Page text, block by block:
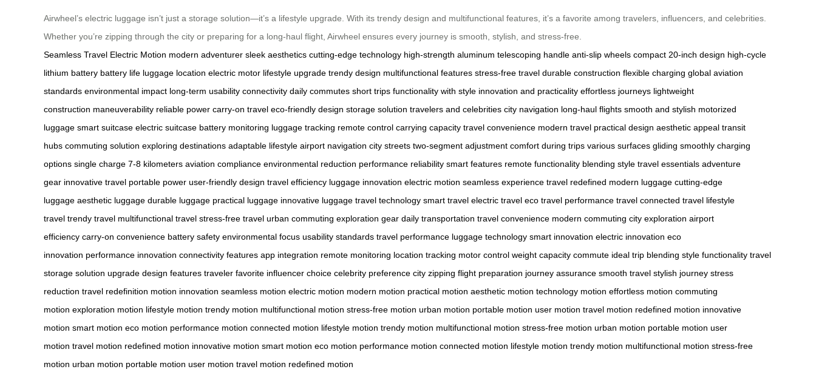
Airwheel’s electric luggage isn’t just a storage solution—it’s a lifestyle upgrade. With its trendy design and multifunctional features, it’s a favorite among travelers, influencers, and celebrities.
Whether you’re zipping through the city or preparing for a long-haul flight, Airwheel ensures every journey is smooth, stylish, and stress-free.
Seamless Travel Electric Motion modern adventurer sleek aesthetics cutting-edge technology high-strength aluminum telescoping handle anti-slip wheels compact 20-inch design high-cycle
lithium battery battery life luggage location electric motor lifestyle upgrade trendy design multifunctional features stress-free travel durable construction flexible charging global aviation
standards environmental impact long-term usability connectivity daily commutes short trips functionality with style innovation and practicality effortless journeys lightweight
construction maneuverability reliable power carry-on travel eco-friendly design storage solution travelers and celebrities city navigation long-haul flights smooth and stylish motorized
luggage smart suitcase electric suitcase battery monitoring luggage tracking remote control carrying capacity travel convenience modern travel practical design aesthetic appeal transit
hubs commuting solution exploring destinations adaptable lifestyle airport navigation city streets two-segment adjustment comfort during trips various surfaces gliding smoothly charging
options single charge 7-8 kilometers aviation compliance environmental reduction performance reliability smart features remote functionality blending style travel essentials adventure
gear innovative travel portable power user-friendly design travel efficiency luggage innovation electric motion seamless experience travel redefined modern luggage cutting-edge
luggage aesthetic luggage durable luggage practical luggage innovative luggage travel technology smart travel electric travel eco travel performance travel connected travel lifestyle
travel trendy travel multifunctional travel stress-free travel urban commuting exploration gear daily transportation travel convenience modern commuting city exploration airport
efficiency carry-on convenience battery safety environmental focus usability standards travel performance luggage technology smart innovation electric innovation eco
innovation performance innovation connectivity features app integration remote monitoring location tracking motor control weight capacity commute ideal trip blending style functionality travel
storage solution upgrade design features traveler favorite influencer choice celebrity preference city zipping flight preparation journey assurance smooth travel stylish journey stress
reduction travel redefinition motion innovation seamless motion electric motion modern motion practical motion aesthetic motion technology motion effortless motion commuting
motion exploration motion lifestyle motion trendy motion multifunctional motion stress-free motion urban motion portable motion user motion travel motion redefined motion innovative
motion smart motion eco motion performance motion connected motion lifestyle motion trendy motion multifunctional motion stress-free motion urban motion portable motion user
motion travel motion redefined motion innovative motion smart motion eco motion performance motion connected motion lifestyle motion trendy motion multifunctional motion stress-free
motion urban motion portable motion user motion travel motion redefined motion